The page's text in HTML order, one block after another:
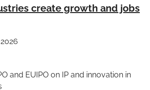
create growth and jobs
and EUIPO on IP and innovation in